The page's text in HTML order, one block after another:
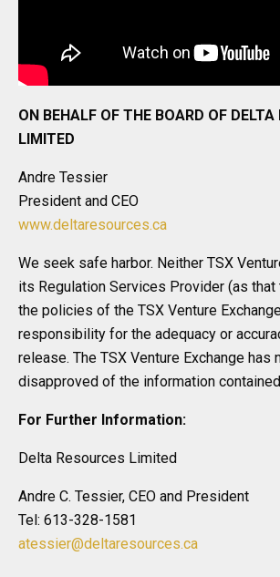
ON BEHALF OF THE BOARD OF DELTA
LIMITED
Andre Tessier
President and CEO
www.deltaresources.ca
We seek safe harbor. Neither TSX
its Regulation Services Provider (as
the policies of the TSX Venture
responsibility for the adequacy or
release. The TSX Venture Exchange has
disapproved of the information
For Further Information:
Delta Resources Limited
Andre C. Tessier, CEO and President
Tel: 613-328-1581
atessier@deltaresources.ca